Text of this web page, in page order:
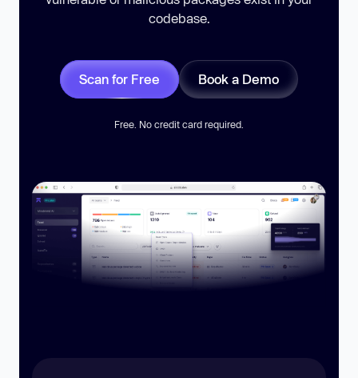
codebase.
Scan for Free Book a Demo
Free. No credit card required.